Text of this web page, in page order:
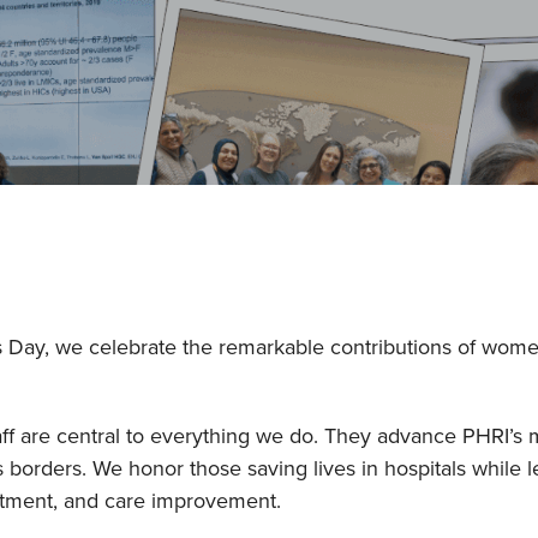
Day, we celebrate the remarkable contributions of
are central to everything we do. They advance PHRI’s
borders. We honor those saving lives in hospitals while
and care improvement.